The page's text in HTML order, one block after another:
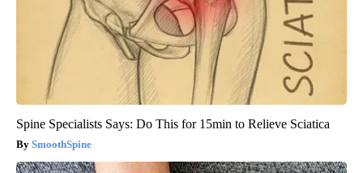
Spine Specialists Says: Do This for 15min to Relieve Sciatica
SmoothSpine